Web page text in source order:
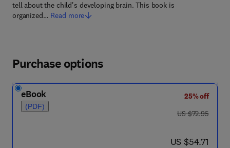
tell about the child's developing brain. This book is
organized… Read more
Purchase options
eBook
(PDF)
25% off
was US $72.95
US $72.95
now US $54.71
US $54.71